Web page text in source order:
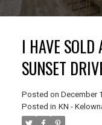
I HAVE
SUNSET
Posted on December
Posted in KN -